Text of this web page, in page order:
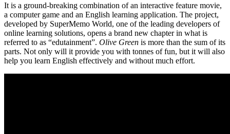
It is a ground-breaking combination of an interactive feature movie,
a computer game and an English learning application. The project,
developed by SuperMemo World, one of the leading developers of
online learning solutions, opens a brand new chapter in what is
referred to as “edutainment”. Olive Green is more than the sum of its
parts. Not only will it provide you with tonnes of fun, but it will also
help you learn English effectively and without much effort.